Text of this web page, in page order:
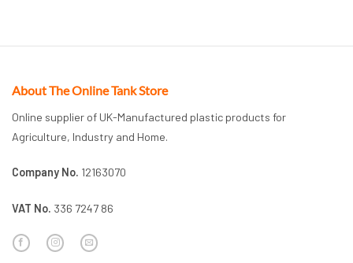
About The Online Tank Store
Online supplier of UK-Manufactured plastic products for
Agriculture, Industry and Home.
Company No. 12163070
VAT No. 336 7247 86